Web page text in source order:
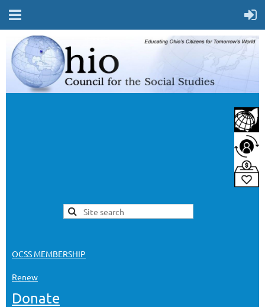
OCSS MEMBERSHIP
Renew
Donate